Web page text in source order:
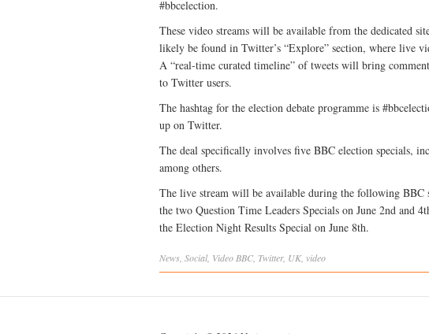
#bbcelection.
These video streams will be available from the dedicated
likely be found in Twitter’s “Explore” section, where live
A “real-time curated timeline” of tweets will bring
to Twitter users.
The hashtag for the election debate programme is
up on Twitter.
The deal specifically involves five BBC election specials,
among others.
The live stream will be available during the following BBC
the two Question Time Leaders Specials on June 2nd and
the Election Night Results Special on June 8th.
News Social, Video BBC Twitter, UK, video